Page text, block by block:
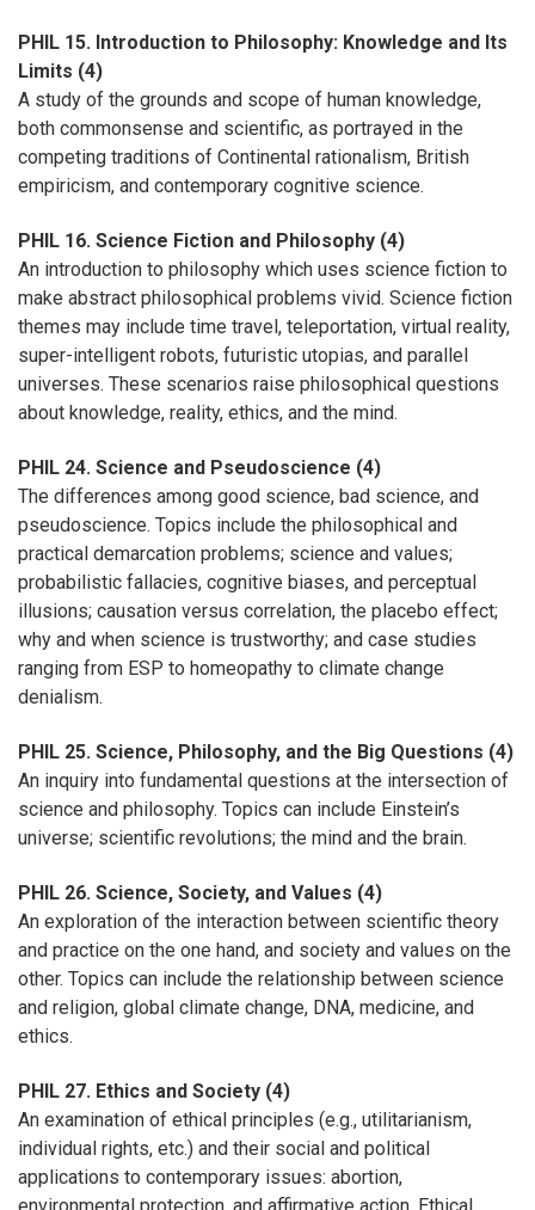
PHIL 15. Introduction to Philosophy: Knowledge and Its
Limits (4)
A study of the grounds and scope of human knowledge,
both commonsense and scientific, as portrayed in the
competing traditions of Continental rationalism, British
empiricism, and contemporary cognitive science.
PHIL 16. Science Fiction and Philosophy (4)
An introduction to philosophy which uses science fiction to
make abstract philosophical problems vivid. Science fiction
themes may include time travel, teleportation, virtual reality,
super-intelligent robots, futuristic utopias, and parallel
universes. These scenarios raise philosophical questions
about knowledge, reality, ethics, and the mind.
PHIL 24. Science and Pseudoscience (4)
The differences among good science, bad science, and
pseudoscience. Topics include the philosophical and
practical demarcation problems; science and values;
probabilistic fallacies, cognitive biases, and perceptual
illusions; causation versus correlation, the placebo effect;
why and when science is trustworthy; and case studies
ranging from ESP to homeopathy to climate change
denialism.
PHIL 25. Science, Philosophy, and the Big Questions (4)
An inquiry into fundamental questions at the intersection of
science and philosophy. Topics can include Einstein’s
universe; scientific revolutions; the mind and the brain.
PHIL 26. Science, Society, and Values (4)
An exploration of the interaction between scientific theory
and practice on the one hand, and society and values on the
other. Topics can include the relationship between science
and religion, global climate change, DNA, medicine, and
ethics.
PHIL 27. Ethics and Society (4)
An examination of ethical principles (e.g., utilitarianism,
individual rights, etc.) and their social and political
applications to contemporary issues: abortion,